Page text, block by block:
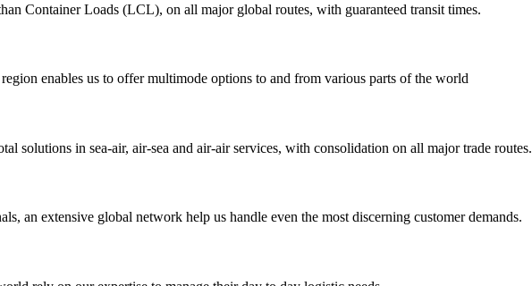
Container Loads (LCL), on all major global routes, with guaranteed transit times.
enables us to offer multimode options to and from various parts of the world
solutions in sea-air, air-sea and air-air services, with consolidation on all major trade routes.
an extensive global network help us handle even the most discerning customer demands.